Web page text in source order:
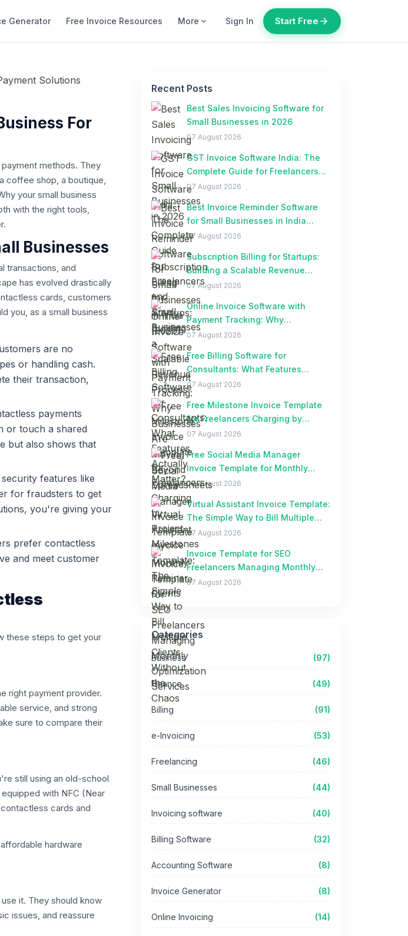
Generator Free Invoice Resources More expand_more Sign In Start Free arrow_forward
For
methods. They
shop, a boutique,
your small business
with the right tools,
Businesses
transactions, and
has evolved drastically
cards, customers
you, as a small business
are no
or handling cash.
their transaction,
payments
or touch a shared
but also shows that
features like
for fraudsters to get
you're giving your
prefer contactless
and meet customer
these steps to get your
right payment provider.
service, and strong
sure to compare their
still using an old-school
with NFC (Near
cards and
hardware
it. They should know
issues, and reassure
Recent Posts
Best Sales Invoicing Software for
Small Businesses in 2026
07 August 2026
GST Invoice Software India: The
Complete Guide for Freelancers
and Small Businesses
07 August 2026
Best Invoice Reminder Software
for Small Businesses in India
(2026)
07 August 2026
Subscription Billing for Startups:
Building a Scalable Revenue
Process
07 August 2026
Online Invoice Software with
Payment Tracking: Why
Businesses Are Moving Beyond
Spreadsheets
07 August 2026
Free Billing Software for
Consultants: What Features
Actually Matter?
07 August 2026
Free Milestone Invoice Template
for Freelancers Charging by
Project Milestones
07 August 2026
Free Social Media Manager
Invoice Template for Monthly
Retainer Clients
07 August 2026
Virtual Assistant Invoice Template:
The Simple Way to Bill Multiple
Clients Without the Chaos
07 August 2026
Invoice Template for SEO
Freelancers Managing Monthly
Optimization Services
07 August 2026
Categories
Business (97)
Finance (49)
Billing (91)
e-Invoicing (53)
Freelancing (46)
Small Businesses (44)
Invoicing software (40)
Billing Software (32)
Accounting Software (8)
Invoice Generator (8)
Online Invoicing (14)